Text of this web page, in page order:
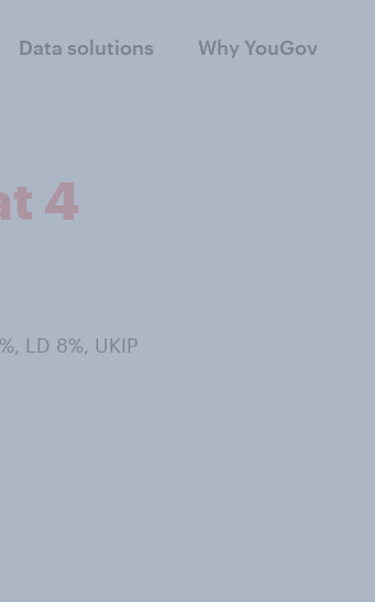
Data solutions Why YouGov
4
LD 8%, UKIP